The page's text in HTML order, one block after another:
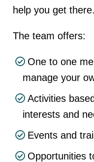
help you get there.
The team offers:
One to one
manage your
Activities
interests and
Events and
Opportunities